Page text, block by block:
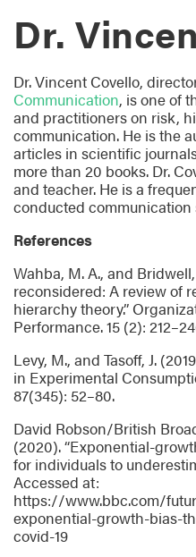
Dr.
Dr. Vincent Covello,
Communication, is one of
and practitioners on risk,
communication. He is the
articles in scientific
more than 20 books. Dr.
and teacher. He is a
conducted
References
Wahba, M. A., and
reconsidered: A review of
hierarchy theory.”
Performance. 15 (2):
Levy, M., and Tasoff, J.
in Experimental
87(345): 52–80.
David Robson/British
(2020). “Exponential-
for individuals to
Accessed at:
https://www.bbc.com/
exponential-growth-bias-
covid-19